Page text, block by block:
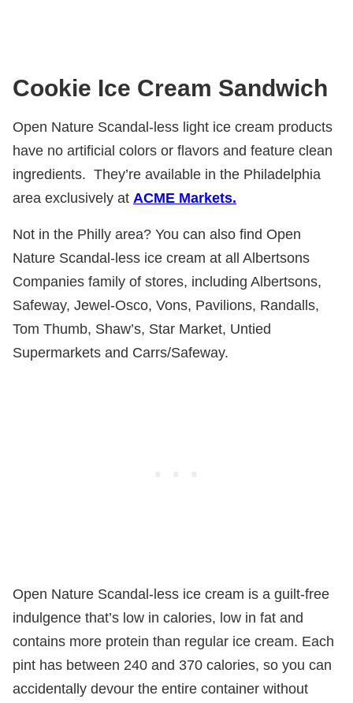
Cookie Ice Cream Sandwich
Open Nature Scandal-less light ice cream products
have no artificial colors or flavors and feature clean
ingredients. They’re available in the Philadelphia
area exclusively at ACME Markets.
Not in the Philly area? You can also find Open
Nature Scandal-less ice cream at all Albertsons
Companies family of stores, including Albertsons,
Safeway, Jewel-Osco, Vons, Pavilions, Randalls,
Tom Thumb, Shaw’s, Star Market, Untied
Supermarkets and Carrs/Safeway.
Open Nature Scandal-less ice cream is a guilt-free
indulgence that’s low in calories, low in fat and
contains more protein than regular ice cream. Each
pint has between 240 and 370 calories, so you can
accidentally devour the entire container without